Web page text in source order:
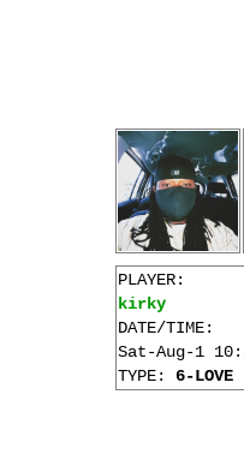
PLAYER:
kirky
DATE/TIME:
Sat-Aug-1
TYPE: 6-LOVE